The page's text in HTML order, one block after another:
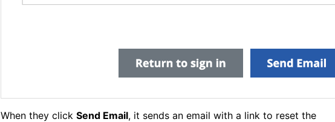
When they click Send Email, it sends an email with a link to reset the